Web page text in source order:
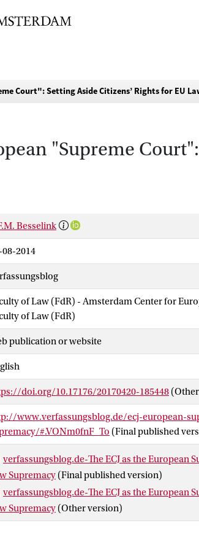
Court": Setting Aside Citizens’ Rights for EU
"Supreme
Besselink
08-2014
of Law (FdR) - Amsterdam Center for
of Law (FdR)
publication or website
doi.org/10.17176/20170420-185448
www.verfassungsblog.de/ecj-european-
#.VONm0fnF_To (Final published
verfassungsblog.de-The ECJ as the European
Supremacy (Final published version)
verfassungsblog.de-The ECJ as the European
Supremacy (Other version)